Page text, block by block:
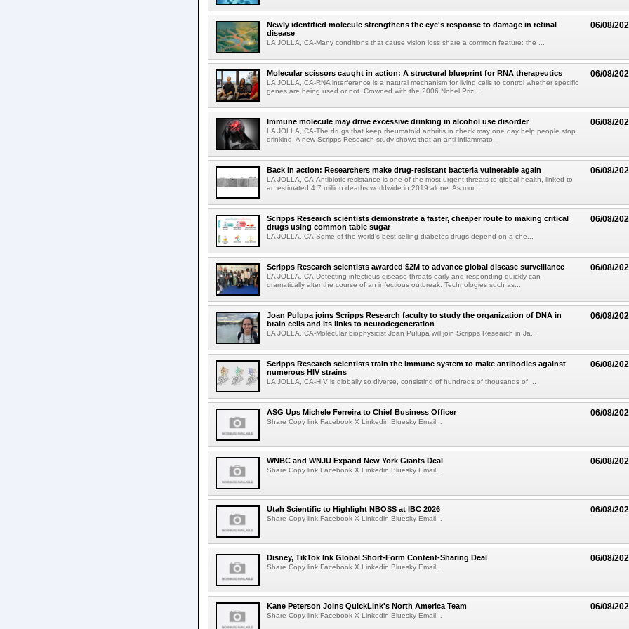
06/08/
Newly identified molecule strengthens the eye's response to damage in retinal
disease
LA JOLLA, CA-Many conditions that cause vision loss share a common feature: the ...
06/08/
Molecular scissors caught in action: A structural blueprint for RNA therapeutics
LA JOLLA, CA-RNA interference is a natural mechanism for living cells to control whether specific
genes are being used or not. Crowned with the 2006 Nobel Priz...
06/08/
Immune molecule may drive excessive drinking in alcohol use disorder
LA JOLLA, CA-The drugs that keep rheumatoid arthritis in check may one day help people stop
drinking. A new Scripps Research study shows that an anti-inflammato...
06/08/
Back in action: Researchers make drug-resistant bacteria vulnerable again
LA JOLLA, CA-Antibiotic resistance is one of the most urgent threats to global health, linked to
an estimated 4.7 million deaths worldwide in 2019 alone. As mor...
06/08/
Scripps Research scientists demonstrate a faster, cheaper route to making critical
drugs using common table sugar
LA JOLLA, CA-Some of the world's best-selling diabetes drugs depend on a che...
06/08/
Scripps Research scientists awarded $2M to advance global disease surveillance
LA JOLLA, CA-Detecting infectious disease threats early and responding quickly can
dramatically alter the course of an infectious outbreak. Technologies such as...
06/08/
Joan Pulupa joins Scripps Research faculty to study the organization of DNA in
brain cells and its links to neurodegeneration
LA JOLLA, CA-Molecular biophysicist Joan Pulupa will join Scripps Research in Ja...
06/08/
Scripps Research scientists train the immune system to make antibodies against
numerous HIV strains
LA JOLLA, CA-HIV is globally so diverse, consisting of hundreds of thousands of ...
06/08/
ASG Ups Michele Ferreira to Chief Business Officer
Share Copy link Facebook X Linkedin Bluesky Email...
06/08/
WNBC and WNJU Expand New York Giants Deal
Share Copy link Facebook X Linkedin Bluesky Email...
06/08/
Utah Scientific to Highlight NBOSS at IBC 2026
Share Copy link Facebook X Linkedin Bluesky Email...
06/08/
Disney, TikTok Ink Global Short-Form Content-Sharing Deal
Share Copy link Facebook X Linkedin Bluesky Email...
06/08/
Kane Peterson Joins QuickLink's North America Team
Share Copy link Facebook X Linkedin Bluesky Email...